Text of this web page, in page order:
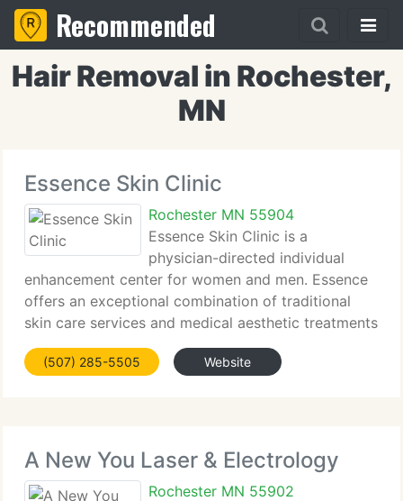
Recommended
Hair Removal in Rochester,
MN
Essence Skin Clinic
Rochester MN 55904
Essence Skin Clinic is a
physician-directed individual
enhancement center for women and men. Essence
offers an exceptional combination of traditional
skin care services and medical aesthetic treatments
using the latest in cutting edge technology and
advanced skin care products to assist you look and
(507) 285-5505 Website
A New You Laser & Electrology
Rochester MN 55902